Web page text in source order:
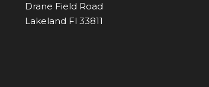
Drane Field Road
Lakeland Fl 33811